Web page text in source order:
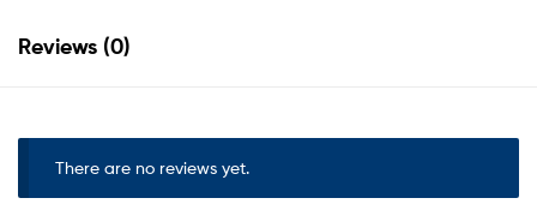
Reviews (0)
There are no reviews yet.